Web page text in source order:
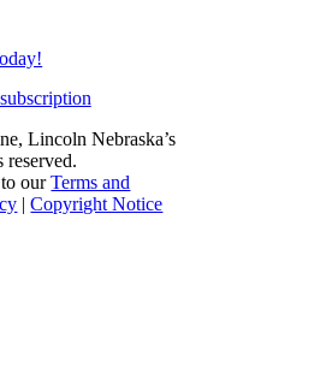
Lincoln Nebraska’s
reserved.
to ourTerms and
|Copyright Notice